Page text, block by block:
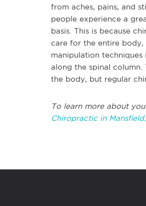
from aches, pains, and
people experience a
basis. This is because
care for the entire body,
manipulation
along the spinal column.
the body, but regular
To learn more about
Chiropractic in